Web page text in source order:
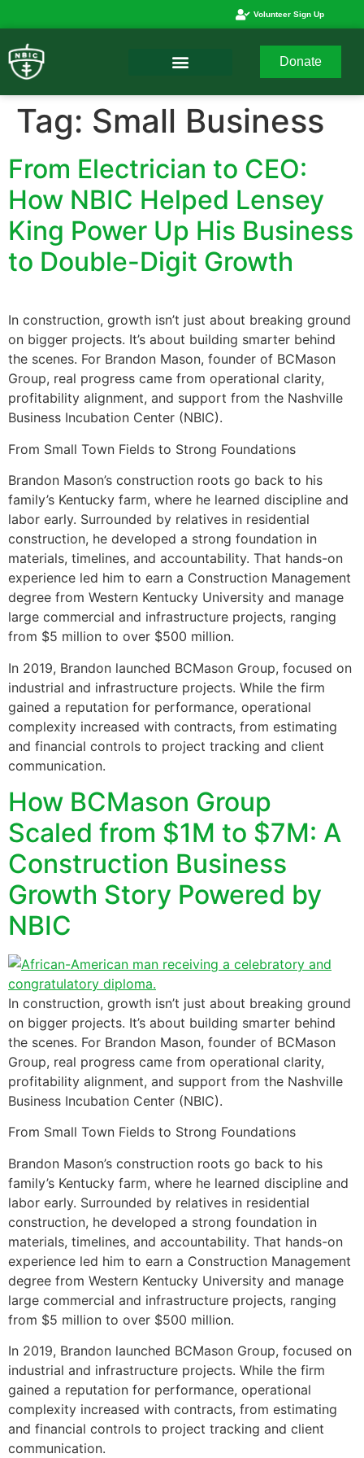
Volunteer Sign Up
Donate
Tag: Small Business
From Electrician to CEO:
How NBIC Helped Lensey
King Power Up His Business
to Double-Digit Growth
In construction, growth isn’t just about breaking ground
on bigger projects. It’s about building smarter behind
the scenes. For Brandon Mason, founder of BCMason
Group, real progress came from operational clarity,
profitability alignment, and support from the Nashville
Business Incubation Center (NBIC).
From Small Town Fields to Strong Foundations
Brandon Mason’s construction roots go back to his
family’s Kentucky farm, where he learned discipline and
labor early. Surrounded by relatives in residential
construction, he developed a strong foundation in
materials, timelines, and accountability. That hands-on
experience led him to earn a Construction Management
degree from Western Kentucky University and manage
large commercial and infrastructure projects, ranging
from $5 million to over $500 million.
In 2019, Brandon launched BCMason Group, focused on
industrial and infrastructure projects. While the firm
gained a reputation for performance, operational
complexity increased with contracts, from estimating
and financial controls to project tracking and client
communication.
How BCMason Group
Scaled from $1M to $7M: A
Construction Business
Growth Story Powered by
NBIC
In construction, growth isn’t just about breaking ground
on bigger projects. It’s about building smarter behind
the scenes. For Brandon Mason, founder of BCMason
Group, real progress came from operational clarity,
profitability alignment, and support from the Nashville
Business Incubation Center (NBIC).
From Small Town Fields to Strong Foundations
Brandon Mason’s construction roots go back to his
family’s Kentucky farm, where he learned discipline and
labor early. Surrounded by relatives in residential
construction, he developed a strong foundation in
materials, timelines, and accountability. That hands-on
experience led him to earn a Construction Management
degree from Western Kentucky University and manage
large commercial and infrastructure projects, ranging
from $5 million to over $500 million.
In 2019, Brandon launched BCMason Group, focused on
industrial and infrastructure projects. While the firm
gained a reputation for performance, operational
complexity increased with contracts, from estimating
and financial controls to project tracking and client
communication.